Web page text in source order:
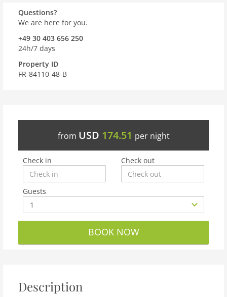
Questions?
We are here for you.
+49 30 403 656 250
24h/7 days
Property ID
FR-84110-48-B
from USD 174.51 per night
Check in Check out
Guests
BOOK NOW
Description